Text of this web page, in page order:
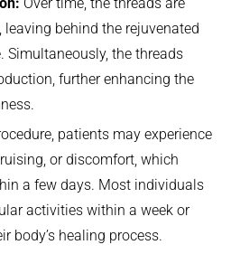
leaving behind the rejuvenated
Simultaneously, the threads
further enhancing the
patients may experience
or discomfort, which
a few days. Most individuals
activities within a week or
body’s healing process.